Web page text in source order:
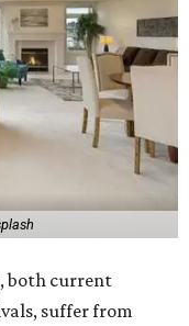
both current
suffer from